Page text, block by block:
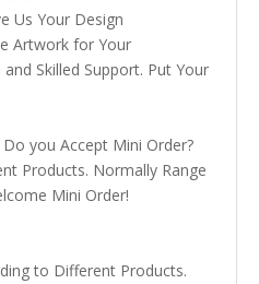
Us Your Design
Artwork for Your
Skilled Support. Put Your
you Accept Mini Order?
Products. Normally Range
Mini Order!
to Different Products.